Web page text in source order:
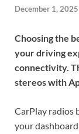
December 1, 2025
Choosing the
your driving
connectivity.
stereos with
CarPlay radios
your